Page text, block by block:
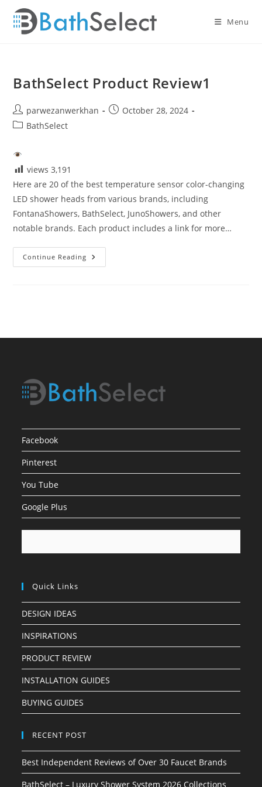
content
Menu
BathSelect Product Review1
Post
author:
parwezanwerkhan
PostOctober 28, 2024
PostBathSelect
views 3,191
Here are 20 of the best temperature sensor color-changing
LED shower heads from various brands, including
FontanaShowers, BathSelect, JunoShowers, and other
notable brands. Each product includes a link for more…
Continue Reading BathSelect
Product
Facebook
Pinterest
You Tube
Google Plus
Quick Links
DESIGN IDEAS
INSPIRATIONS
PRODUCT REVIEW
INSTALLATION GUIDES
BUYING GUIDES
RECENT POST
Best Independent Reviews of Over 30 Faucet Brands
BathSelect – Luxury Shower System 2026 Collections